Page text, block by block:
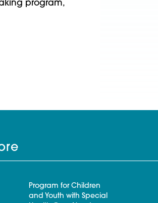
program,
Program for Children
and Youth with Special